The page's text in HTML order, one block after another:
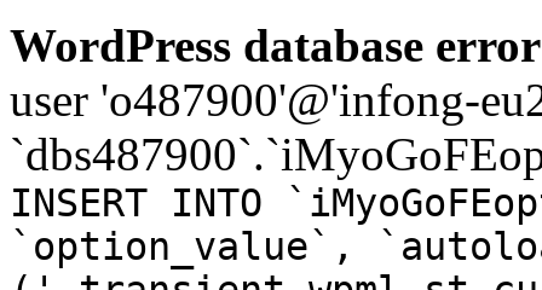
WordPress database
user 'o487900'@'infong-
INSERT INTO
`option_value`,